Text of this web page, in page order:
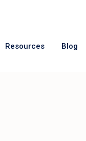
Resources Blog